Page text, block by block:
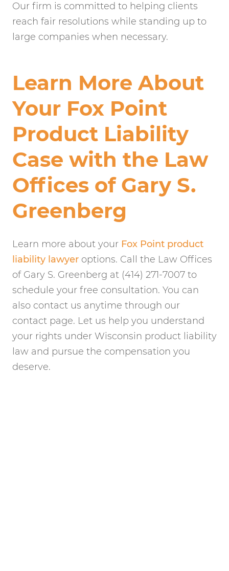
Our firm is committed to helping clients
reach fair resolutions while standing up to
large companies when necessary.
Learn More About
Your Fox Point
Product Liability
Case with the Law
Offices of Gary S.
Greenberg
Learn more about your Fox Point product
liability lawyer options. Call the Law Offices
of Gary S. Greenberg at (414) 271-7007 to
schedule your free consultation. You can
also contact us anytime through our
contact page. Let us help you understand
your rights under Wisconsin product liability
law and pursue the compensation you
deserve.